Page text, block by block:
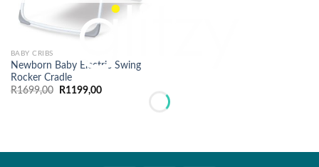
BABY CRIBS
Newborn Baby Electric Swing
Rocker Cradle
R1699,00
Original
R1199,00Current